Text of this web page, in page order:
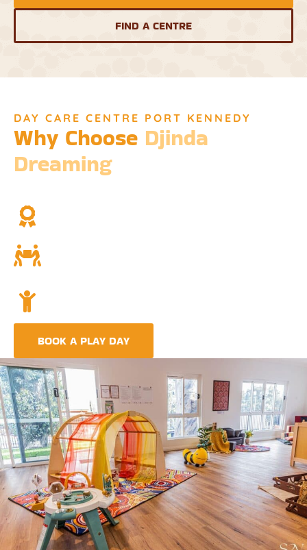
FIND A CENTRE
DAY CARE CENTRE PORT KENNEDY
Why Choose Djinda
Dreaming
BOOK A PLAY DAY